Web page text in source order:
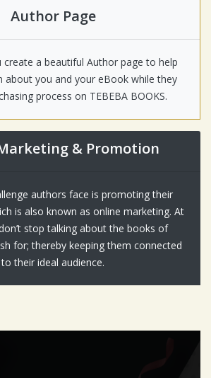
Author Page
create a beautiful Author page to help
about you and your eBook while they
process on TEBEBA BOOKS.
& Promotion
authors face is promoting their
is also known as online marketing. At
stop talking about the books of
for; thereby keeping them connected
to their ideal audience.